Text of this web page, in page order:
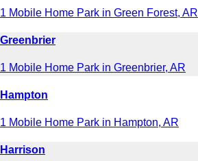
1 Mobile Home Park in Green Forest, AR
Greenbrier
1 Mobile Home Park in Greenbrier, AR
Hampton
1 Mobile Home Park in Hampton, AR
Harrison